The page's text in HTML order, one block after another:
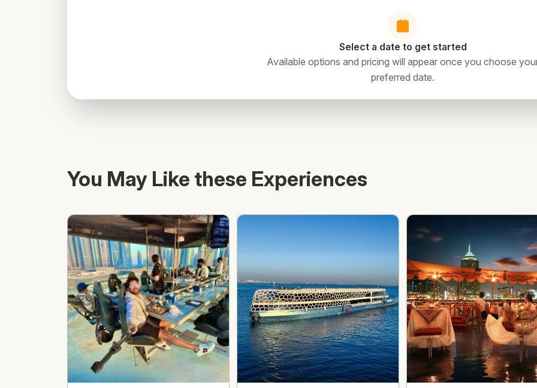
Select a date to get started
Available options and pricing will appear once you choose
preferred date.
You May Like these Experiences